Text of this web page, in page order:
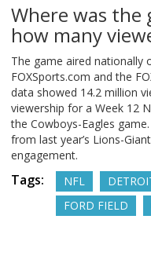
Where was the
how many
The game aired nationally
FOXSports.com and the
data showed 14.2 million
viewership for a Week 12
the Cowboys-Eagles
from last year’s Lions-
engagement.
Tags: NFL
FORD FIELD